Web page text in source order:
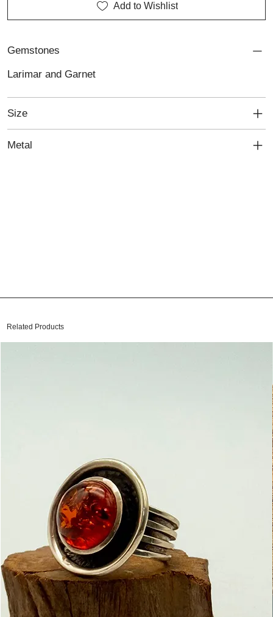
Add to Wishlist
Gemstones
Larimar and Garnet
Size
Metal
Related Products